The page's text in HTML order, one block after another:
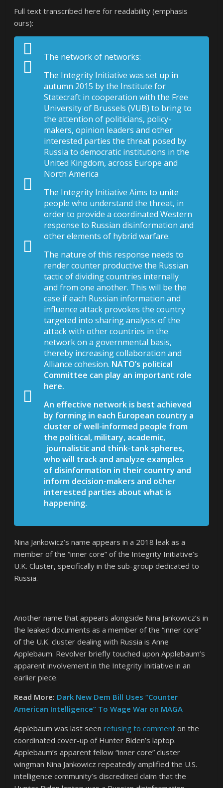
Full text transcribed here for readability (emphasis
ours):
The network of networks:
The Integrity Initiative was set up in
autumn 2015 by the Institute for
Statecraft in cooperation with the Free
University of Brussels (VUB) to bring to
the attention of politicians, policy-
makers, opinion leaders and other
interested parties the threat posed by
Russia to democratic institutions in the
United Kingdom, across Europe and
North America
The Integrity Initiative Aims to unite
people who understand the threat, in
order to provide a coordinated Western
response to Russian disinformation and
other elements of hybrid warfare.
The nature of this response needs to
render counter productive the Russian
tactic of dividing countries internally
and from one another. This will be the
case if each Russian information and
influence attack provokes the country
targeted into sharing analysis of the
attack with other countries in the
network on a governmental basis,
thereby increasing collaboration and
Alliance cohesion. NATO’s political
Committee can play an important role
here.
An effective network is best achieved
by forming in each European country a
cluster of well-informed people from
the political, military, academic,
journalistic and think-tank spheres,
who will track and analyze examples
of disinformation in their country and
inform decision-makers and other
interested parties about what is
happening.
Nina Jankowicz’s name appears in a 2018 leak as a
member of the “inner core” of the Integrity Initiative’s
U.K. Cluster, specifically in the sub-group dedicated to
Russia.
Another name that appears alongside Nina Jankowicz’s in
the leaked documents as a member of the “inner core”
of the U.K. cluster dealing with Russia is Anne
Applebaum. Revolver briefly touched upon Applebaum’s
apparent involvement in the Integrity Initiative in an
earlier piece.
Read More: Dark New Dem Bill Uses “Counter
American Intelligence” To Wage War on MAGA
Applebaum was last seenrefusing to comment on the
coordinated cover-up of Hunter Biden’s laptop.
Applebaum’s apparent fellow “inner core” cluster
wingman Nina Jankowicz repeatedly amplified the U.S.
intelligence community’s discredited claim that the